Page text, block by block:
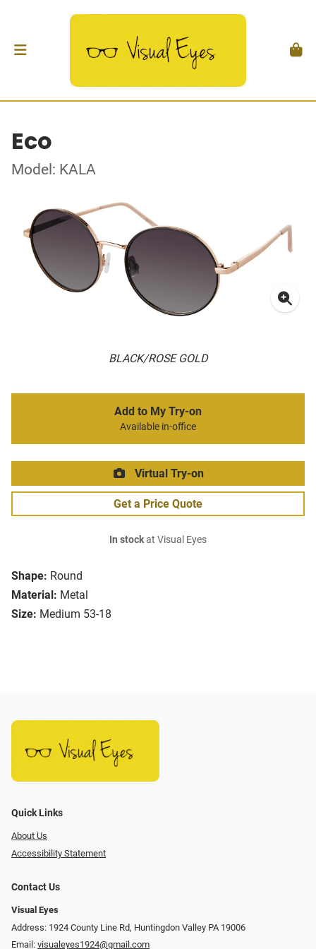
Eco
Model: KALA
BLACK/ROSE GOLD
Shape: Round
Material: Metal
Size: Medium 53-18
Add to My Try-on
Available in-office
Virtual Try-on
Get a Price Quote
In stockat Visual Eyes
Quick Links
About Us
Accessibility Statement
Contact Us
Visual Eyes
Address: 1924 County Line Rd, Huntingdon Valley PA 19006
Email: visualeyes1924@gmail.com